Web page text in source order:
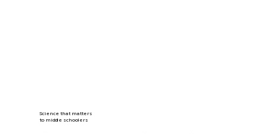
Science that matters
to middle schoolers